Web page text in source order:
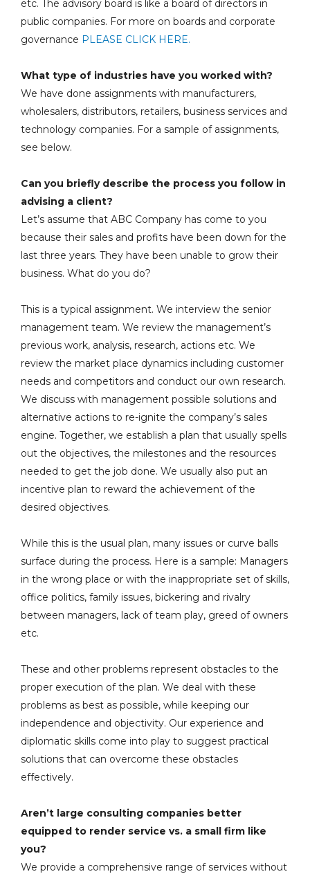
etc. The advisory board is like a board of directors in
public companies. For more on boards and corporate
governance PLEASE CLICK HERE.
What type of industries have you worked with?
We have done assignments with manufacturers,
wholesalers, distributors, retailers, business services and
technology companies. For a sample of assignments,
see below.
Can you briefly describe the process you follow in
advising a client?
Let’s assume that ABC Company has come to you
because their sales and profits have been down for the
last three years. They have been unable to grow their
business. What do you do?
This is a typical assignment. We interview the senior
management team. We review the management’s
previous work, analysis, research, actions etc. We
review the market place dynamics including customer
needs and competitors and conduct our own research.
We discuss with management possible solutions and
alternative actions to re-ignite the company’s sales
engine. Together, we establish a plan that usually spells
out the objectives, the milestones and the resources
needed to get the job done. We usually also put an
incentive plan to reward the achievement of the
desired objectives.
While this is the usual plan, many issues or curve balls
surface during the process. Here is a sample: Managers
in the wrong place or with the inappropriate set of skills,
office politics, family issues, bickering and rivalry
between managers, lack of team play, greed of owners
etc.
These and other problems represent obstacles to the
proper execution of the plan. We deal with these
problems as best as possible, while keeping our
independence and objectivity. Our experience and
diplomatic skills come into play to suggest practical
solutions that can overcome these obstacles
effectively.
Aren’t large consulting companies better
equipped to render service vs. a small firm like
you?
We provide a comprehensive range of services without